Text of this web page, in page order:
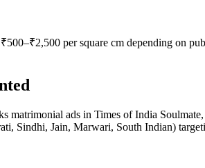
per square cm depending on
ads in Times of India
Sindhi, Jain, Marwari, South Indian)